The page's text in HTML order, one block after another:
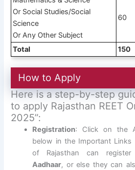
Or Social Studies/Social
Science
Or Any Other Subject
60
Total 150
How to Apply
Here is a step-by-step
to apply Rajasthan REET
2025”:
Registration: Click on the
below in the Important Links
of Rajasthan can
Aadhaar, or else they can